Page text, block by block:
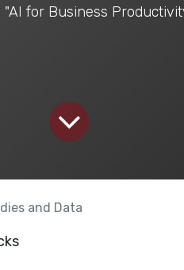
for Business
and Data